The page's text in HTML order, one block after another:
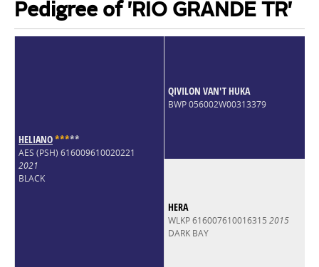
Pedigree of 'RIO GRANDE TR'
HELIANO*****
AES (PSH) 616009610020221
2021
BLACK
QIVILON VAN'T HUKA
BWP 056002W00313379
HERA
WLKP 616007610016315 2015
DARK BAY